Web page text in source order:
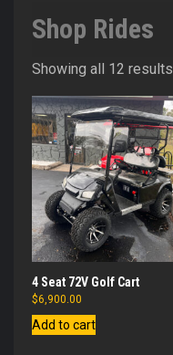
Shop Rides
Showing all 12 results
4 Seat 72V Golf Cart
$6,900.00
Add to cart